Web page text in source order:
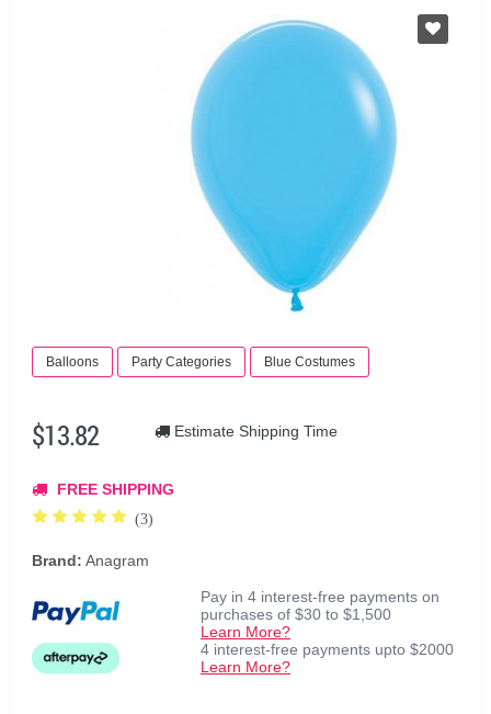
Balloons Party Categories Blue Costumes
$13.82 Estimate Shipping Time
FREE SHIPPING
(3)
Brand: Anagram
Pay in 4 interest-free payments on
purchases of $30 to $1,500
Learn More?
4 interest-free payments upto $2000
Learn More?